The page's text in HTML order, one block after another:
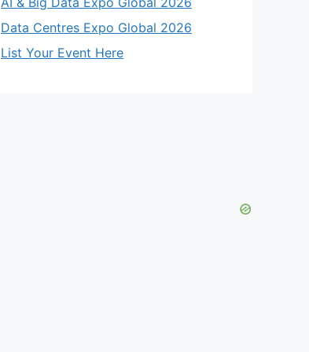
Data Centres Expo Global 2026
List Your Event Here